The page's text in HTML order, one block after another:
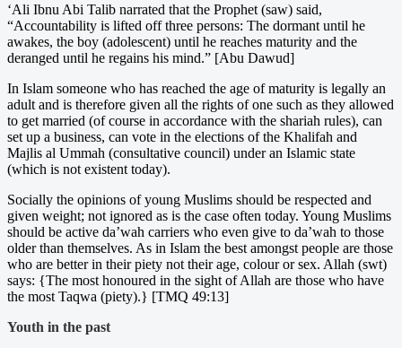
‘Ali Ibnu Abi Talib narrated that the Prophet (saw) said,
“Accountability is lifted off three persons: The dormant until he
awakes, the boy (adolescent) until he reaches maturity and the
deranged until he regains his mind.” [Abu Dawud]
In Islam someone who has reached the age of maturity is legally an
adult and is therefore given all the rights of one such as they allowed
to get married (of course in accordance with the shariah rules), can
set up a business, can vote in the elections of the Khalifah and
Majlis al Ummah (consultative council) under an Islamic state
(which is not existent today).
Socially the opinions of young Muslims should be respected and
given weight; not ignored as is the case often today. Young Muslims
should be active da’wah carriers who even give to da’wah to those
older than themselves. As in Islam the best amongst people are those
who are better in their piety not their age, colour or sex. Allah (swt)
says: {The most honoured in the sight of Allah are those who have
the most Taqwa (piety).} [TMQ 49:13]
Youth in the past